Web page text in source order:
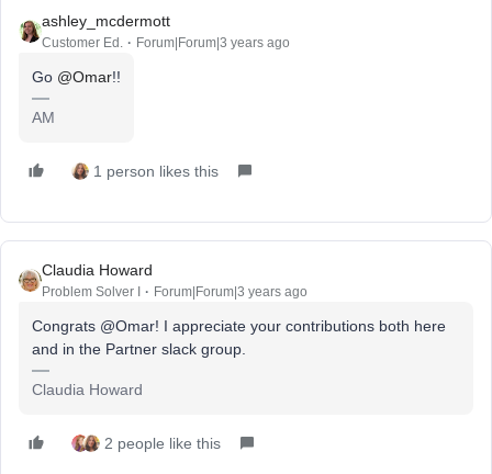
ashley_mcdermott
Customer Ed. Forum|Forum|3 years ago
Go @Omar!!
AM
1 person likes this
Claudia Howard
Problem Solver I Forum|Forum|3 years ago
Congrats @Omar! I appreciate your contributions both here
and in the Partner slack group.
Claudia Howard
2 people like this